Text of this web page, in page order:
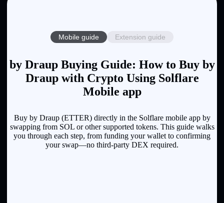
Mobile guide Extension guide
by Draup Buying Guide: How to Buy by
Draup with Crypto Using Solflare
Mobile app
Buy by Draup (ETTER) directly in the Solflare mobile app by
swapping from SOL or other supported tokens. This guide walks
you through each step, from funding your wallet to confirming
your swap—no third-party DEX required.